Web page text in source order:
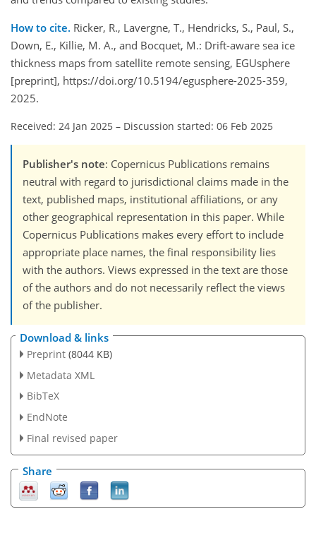
How to cite. Ricker, R., Lavergne, T., Hendricks, S., Paul, S.,
Down, E., Killie, M. A., and Bocquet, M.: Drift-aware sea ice
thickness maps from satellite remote sensing, EGUsphere
[preprint], https://doi.org/10.5194/egusphere-2025-359,
2025.
Received: 24 Jan 2025 – Discussion started: 06 Feb 2025
Publisher's note: Copernicus Publications remains
neutral with regard to jurisdictional claims made in the
text, published maps, institutional affiliations, or any
other geographical representation in this paper. While
Copernicus Publications makes every effort to include
appropriate place names, the final responsibility lies
with the authors. Views expressed in the text are those
of the authors and do not necessarily reflect the views
of the publisher.
Download & links
Preprint (8044 KB)
Metadata XML
BibTeX
EndNote
Final revised paper
Share